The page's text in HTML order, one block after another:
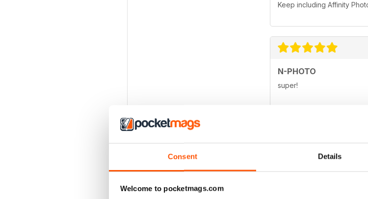
Consent Details
Welcome to pocketmags.com
Keep including Affinity
N-PHOTO
super!